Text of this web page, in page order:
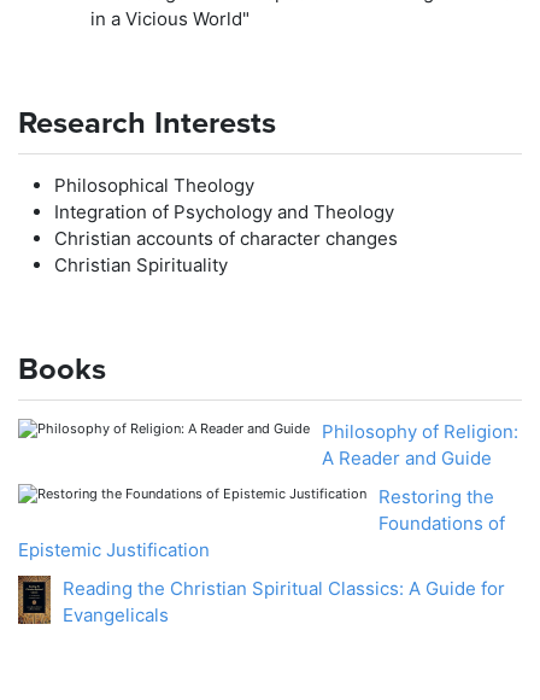
in a Vicious World"
Research Interests
Philosophical Theology
Integration of Psychology and Theology
Christian accounts of character changes
Christian Spirituality
Books
Philosophy of Religion:
A Reader and Guide
Restoring the
Foundations of
Epistemic Justification
Reading the Christian Spiritual Classics: A Guide for
Evangelicals